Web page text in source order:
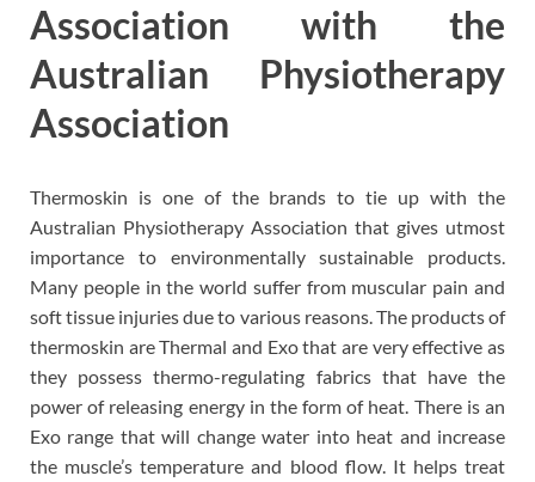
Association with the
Australian Physiotherapy
Association
Thermoskin is one of the brands to tie up with the
Australian Physiotherapy Association that gives utmost
importance to environmentally sustainable products.
Many people in the world suffer from muscular pain and
soft tissue injuries due to various reasons. The products of
thermoskin are Thermal and Exo that are very effective as
they possess thermo-regulating fabrics that have the
power of releasing energy in the form of heat. There is an
Exo range that will change water into heat and increase
the muscle’s temperature and blood flow. It helps treat